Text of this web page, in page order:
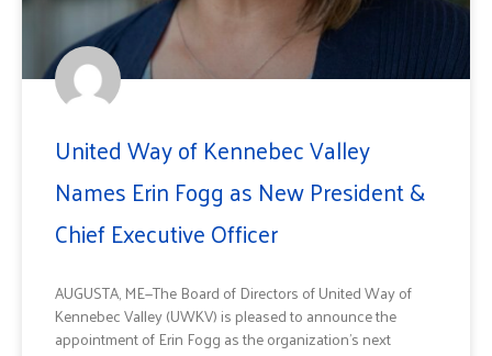
United Way of Kennebec Valley
Names Erin Fogg as New President &
Chief Executive Officer
AUGUSTA, ME—The Board of Directors of United Way of
Kennebec Valley (UWKV) is pleased to announce the
appointment of Erin Fogg as the organization’s next